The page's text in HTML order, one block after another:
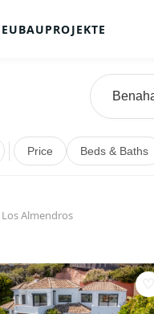
Price Beds & Baths
Los Almendros
♡